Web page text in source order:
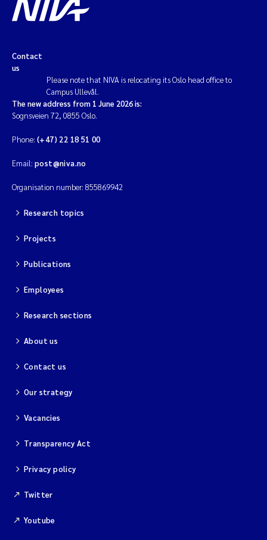
Contact
us
Please note that NIVA is relocating its Oslo head office to
Campus Ullevål.
The new address from 1 June 2026 is:
Sognsveien 72, 0855 Oslo.
Phone: (+47) 22 18 51 00
Email: post@niva.no
Organisation number: 855869942
Research topics
Projects
Publications
Employees
Research sections
About us
Contact us
Our strategy
Vacancies
Transparency Act
Privacy policy
Twitter
Youtube